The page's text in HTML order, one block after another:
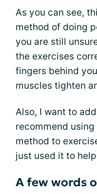
As you can see,
method of doing
you are still
the exercises
fingers behind
muscles tighten
Also, I want to
recommend
method to
just used it to
A few words